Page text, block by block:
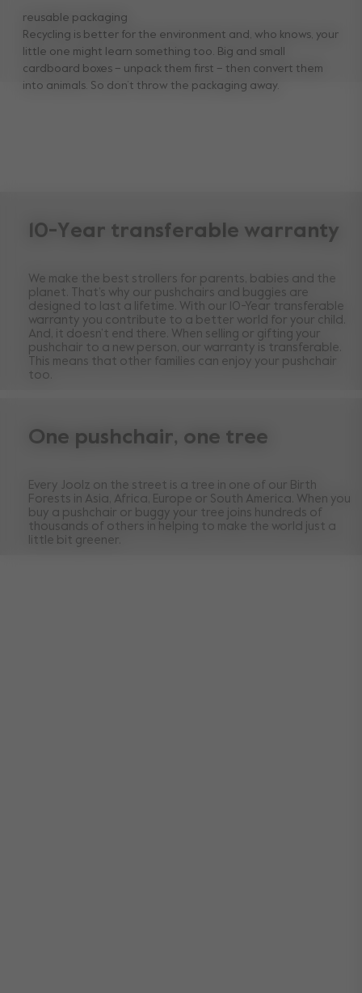
reusable packaging
Recycling is better for the environment and, who knows, your
little one might learn something too. Big and small
cardboard boxes – unpack them first – then convert them
into animals. So don’t throw the packaging away.
10-Year transferable warranty
We make the best strollers for parents, babies and the
planet. That’s why our pushchairs and buggies are
designed to last a lifetime. With our 10-Year transferable
warranty you contribute to a better world for your child.
And, it doesn’t end there. When selling or gifting your
pushchair to a new person, our warranty is transferable.
This means that other families can enjoy your pushchair
too.
One pushchair, one tree
Every Joolz on the street is a tree in one of our Birth
Forests in Asia, Africa, Europe or South America. When you
buy a pushchair or buggy your tree joins hundreds of
thousands of others in helping to make the world just a
little bit greener.